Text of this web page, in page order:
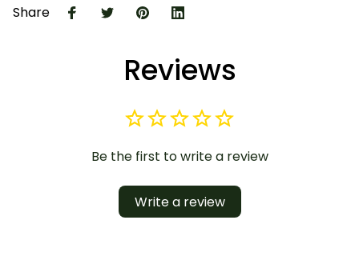
Share
Reviews
Be the first to write a review
Write a review